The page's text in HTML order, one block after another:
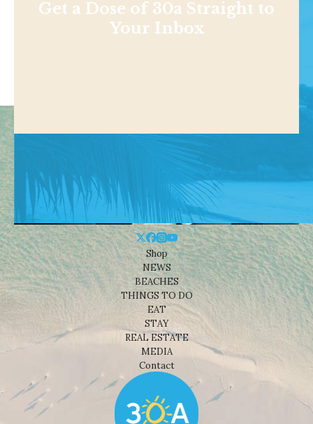
Get a Dose of 30a Straight to
Your Inbox
Shop
NEWS
BEACHES
THINGS TO DO
EAT
STAY
REAL ESTATE
MEDIA
Contact